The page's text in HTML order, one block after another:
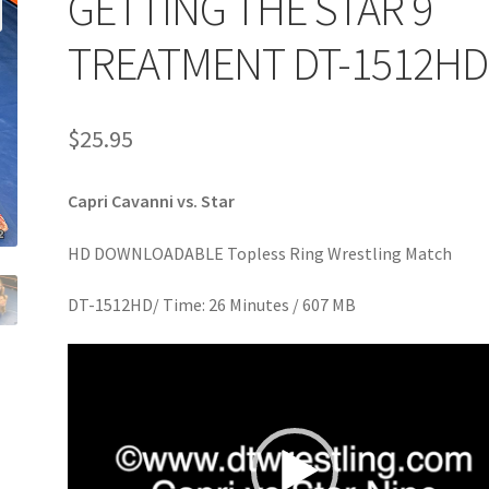
Privacy Problem with downloadable movie Problem
TREATMENT DT-1512HD
$25.95
Capri Cavanni vs. Star
HD DOWNLOADABLE Topless Ring Wrestling Match
DT-1512HD/ Time: 26 Minutes / 607 MB